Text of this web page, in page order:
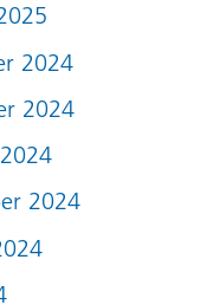
2024
2024
2024